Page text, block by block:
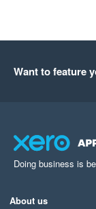
Want to feature
Doing business is
About us